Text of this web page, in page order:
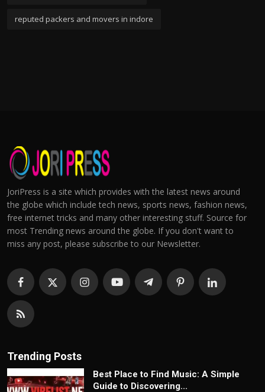
reputed packers and movers in indore
JoriPress is a site which provides with the latest news around
the globe which include tech news, sports news, fashion news,
free internet tricks and many other interesting stuff. Source for
most Trending news around the globe. If you don't want to
miss any post, please subscribe to our Newsletter.
Trending Posts
Best Place to Find Music: A Simple
Guide to Discovering...